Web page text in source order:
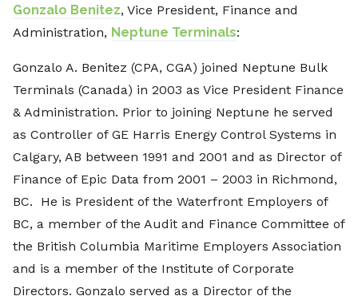
Gonzalo Benitez, Vice President, Finance and
Administration, Neptune Terminals:
Gonzalo A. Benitez (CPA, CGA) joined Neptune Bulk
Terminals (Canada) in 2003 as Vice President Finance
& Administration. Prior to joining Neptune he served
as Controller of GE Harris Energy Control Systems in
Calgary, AB between 1991 and 2001 and as Director of
Finance of Epic Data from 2001 – 2003 in Richmond,
BC. He is President of the Waterfront Employers of
BC, a member of the Audit and Finance Committee of
the British Columbia Maritime Employers Association
and is a member of the Institute of Corporate
Directors. Gonzalo served as a Director of the